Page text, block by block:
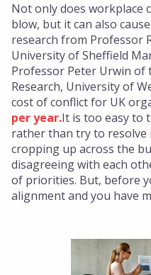
Not only does workplace
blow, but it can also
research from Professor
University of Sheffield
Professor Peter Urwin of
Research, University of
cost of conflict for UK
per year.It is too easy to
rather than try to resolve
cropping up across the
disagreeing with each
of priorities. But, before
alignment and you have